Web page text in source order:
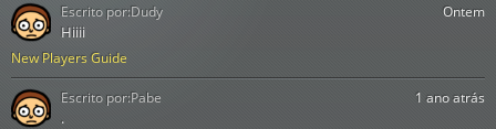
New Players Guide
Ontem
Hiiii
Escrito por:Dudy
1 ano atrás
.
Escrito por:Pabe